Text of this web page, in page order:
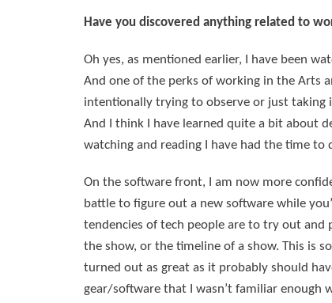
Have you discovered anything related to
Oh yes, as mentioned earlier, I have been
And one of the perks of working in the Arts
intentionally trying to observe or just taking
And I think I have learned quite a bit about
watching and reading I have had the time to
On the software front, I am now more
battle to figure out a new software while
tendencies of tech people are to try out
the show, or the timeline of a show. This is
turned out as great as it probably should
gear/software that I wasn’t familiar enough